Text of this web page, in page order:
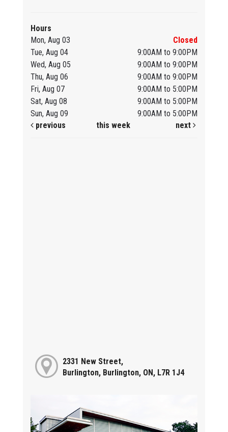
Hours
Mon, Aug 03
Closed
Tue, Aug 04
9:00AM to 9:00PM
Wed, Aug 05
9:00AM to 9:00PM
Thu, Aug 06
9:00AM to 9:00PM
Fri, Aug 07
9:00AM to 5:00PM
Sat, Aug 08
9:00AM to 5:00PM
Sun, Aug 09
9:00AM to 5:00PM
previous
this week next
2331 New Street,
Burlington, Burlington, ON, L7R 1J4